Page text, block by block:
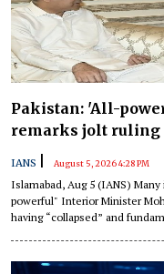
Pakistan: 'All-
remarks jolt ruling
IANS August 5, 2026 4:28 PM
Islamabad, Aug 5 (IANS)
powerful" Interior Minister
having “collapsed” and